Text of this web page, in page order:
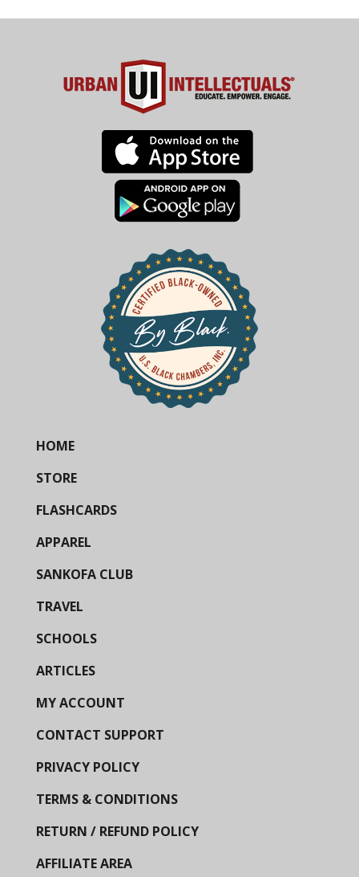
HOME
STORE
FLASHCARDS
APPAREL
SANKOFA CLUB
TRAVEL
SCHOOLS
ARTICLES
MY ACCOUNT
CONTACT SUPPORT
PRIVACY POLICY
TERMS & CONDITIONS
RETURN / REFUND POLICY
AFFILIATE AREA